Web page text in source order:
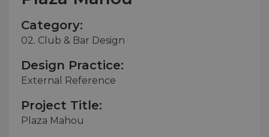
Category:
02. Club & Bar Design
Design Practice:
External Reference
Project Title:
Plaza Mahou